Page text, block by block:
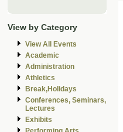
View by Category
View All Events
Academic
Administration
Athletics
Break,Holidays
Conferences, Seminars,
Lectures
Exhibits